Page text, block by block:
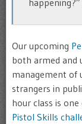
Our upcoming
both armed and
management of
strangers in
hour class is
Pistol Skills